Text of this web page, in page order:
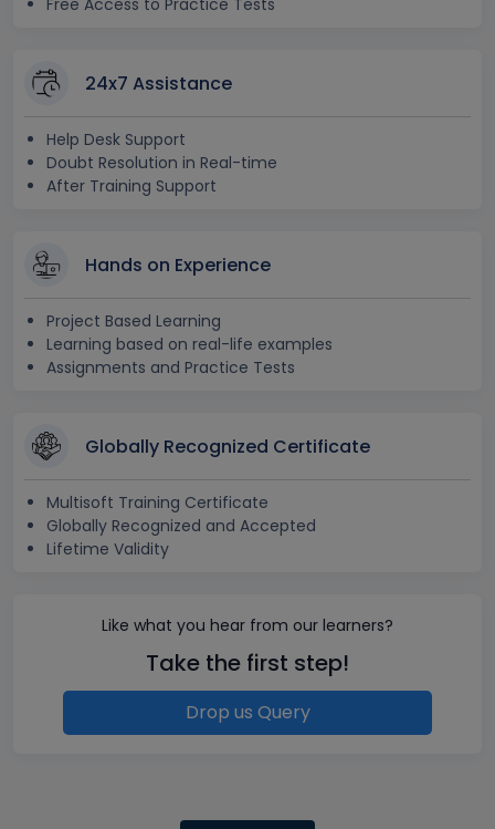
24x7 Assistance
Help Desk Support
Doubt Resolution in Real-time
After Training Support
Hands on Experience
Project Based Learning
Learning based on real-life examples
Assignments and Practice Tests
Globally Recognized Certificate
Multisoft Training Certificate
Globally Recognized and Accepted
Lifetime Validity
Like what you hear from our learners?
Take the first step!
Drop us Query